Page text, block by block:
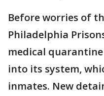
Before worries of
Philadelphia
medical
into its system,
inmates. New